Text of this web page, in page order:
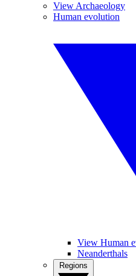
View Archaeology
Human evolution
View Human
Neanderthals